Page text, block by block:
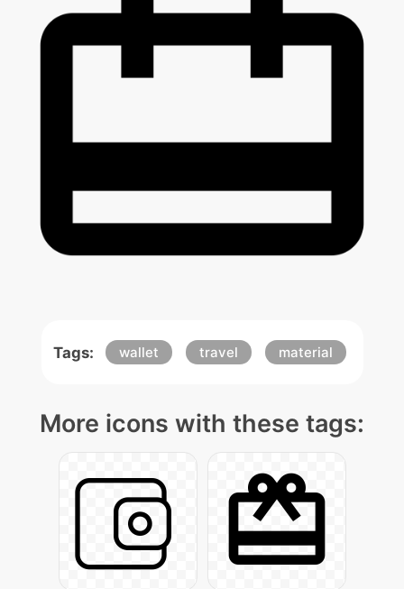
Tags: wallet travel material
More icons with these tags: